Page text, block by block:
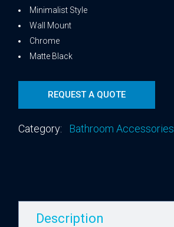
Minimalist Style
Wall Mount
Chrome
Matte Black
REQUEST A QUOTE
Category: Bathroom Accessories
Description